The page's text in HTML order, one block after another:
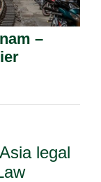
–
legal